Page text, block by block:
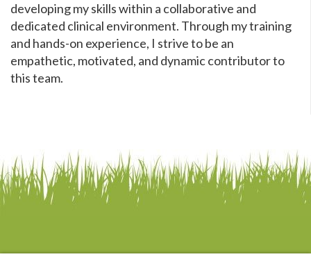
developing my skills within a collaborative and
dedicated clinical environment. Through my training
and hands-on experience, I strive to be an
empathetic, motivated, and dynamic contributor to
this team.